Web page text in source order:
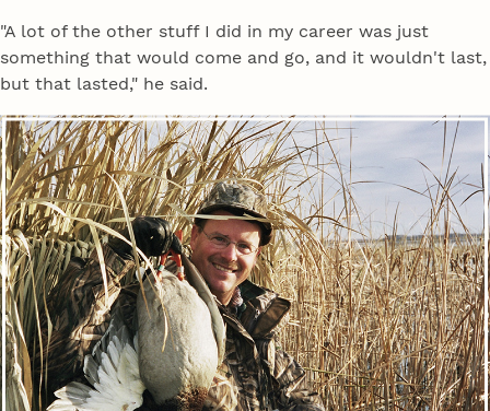
"A lot of the other stuff I did in my career was just
something that would come and go, and it wouldn't last,
but that lasted," he said.